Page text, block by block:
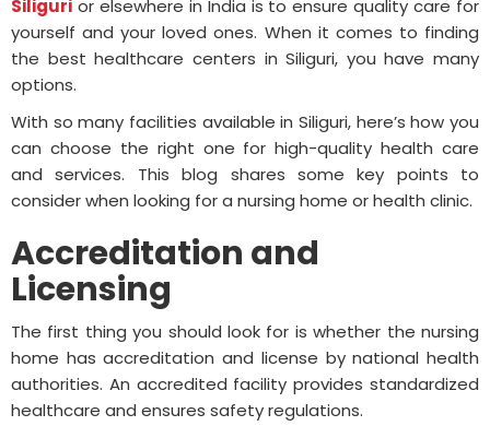
Siliguri or elsewhere in India is to ensure quality care for
yourself and your loved ones. When it comes to finding
the best healthcare centers in Siliguri, you have many
options.
With so many facilities available in Siliguri, here’s how you
can choose the right one for high-quality health care
and services. This blog shares some key points to
consider when looking for a nursing home or health clinic.
Accreditation and
Licensing
The first thing you should look for is whether the nursing
home has accreditation and license by national health
authorities. An accredited facility provides standardized
healthcare and ensures safety regulations.